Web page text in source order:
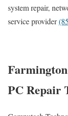
system repair,
service provider
PC Repair